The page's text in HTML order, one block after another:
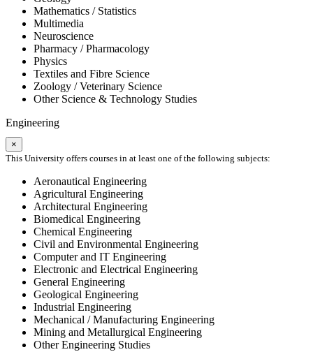
Mathematics / Statistics
Multimedia
Neuroscience
Pharmacy / Pharmacology
Physics
Textiles and Fibre Science
Zoology / Veterinary Science
Other Science & Technology Studies
Engineering
×
This University offers courses in at least one of the following subjects:
Aeronautical Engineering
Agricultural Engineering
Architectural Engineering
Biomedical Engineering
Chemical Engineering
Civil and Environmental Engineering
Computer and IT Engineering
Electronic and Electrical Engineering
General Engineering
Geological Engineering
Industrial Engineering
Mechanical / Manufacturing Engineering
Mining and Metallurgical Engineering
Other Engineering Studies